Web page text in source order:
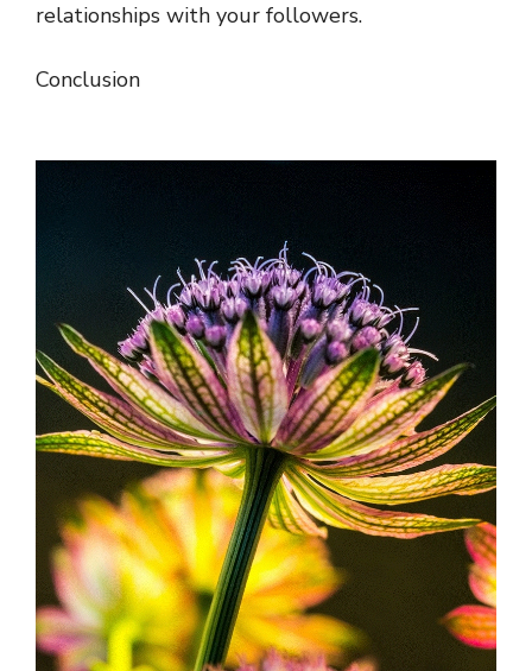
relationships with your followers.
Conclusion